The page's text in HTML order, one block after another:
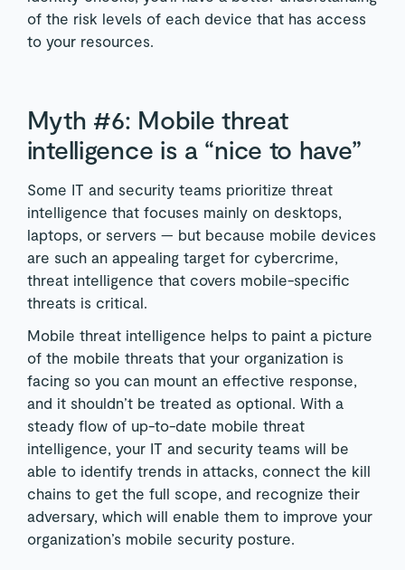
of the risk levels of each device that has access
to your resources.
Myth #6: Mobile threat
intelligence is a “nice to have”
Some IT and security teams prioritize threat
intelligence that focuses mainly on desktops,
laptops, or servers — but because mobile devices
are such an appealing target for cybercrime,
threat intelligence that covers mobile-specific
threats is critical.
Mobile threat intelligence helps to paint a picture
of the mobile threats that your organization is
facing so you can mount an effective response,
and it shouldn’t be treated as optional. With a
steady flow of up-to-date mobile threat
intelligence, your IT and security teams will be
able to identify trends in attacks, connect the kill
chains to get the full scope, and recognize their
adversary, which will enable them to improve your
organization’s mobile security posture.